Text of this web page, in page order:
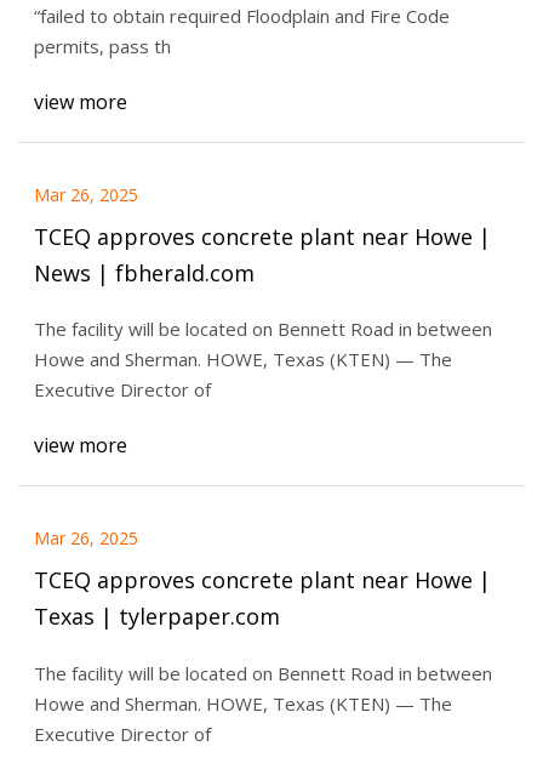
“failed to obtain required Floodplain and Fire Code
permits, pass th
view more
Mar 26, 2025
TCEQ approves concrete plant near Howe |
News | fbherald.com
The facility will be located on Bennett Road in between
Howe and Sherman. HOWE, Texas (KTEN) — The
Executive Director of
view more
Mar 26, 2025
TCEQ approves concrete plant near Howe |
Texas | tylerpaper.com
The facility will be located on Bennett Road in between
Howe and Sherman. HOWE, Texas (KTEN) — The
Executive Director of